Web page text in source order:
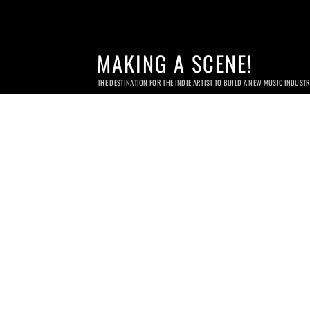
MAKING A SCENE!
THE DESTINATION FOR THE INDIE ARTIST TO BUILD A NEW MUSIC